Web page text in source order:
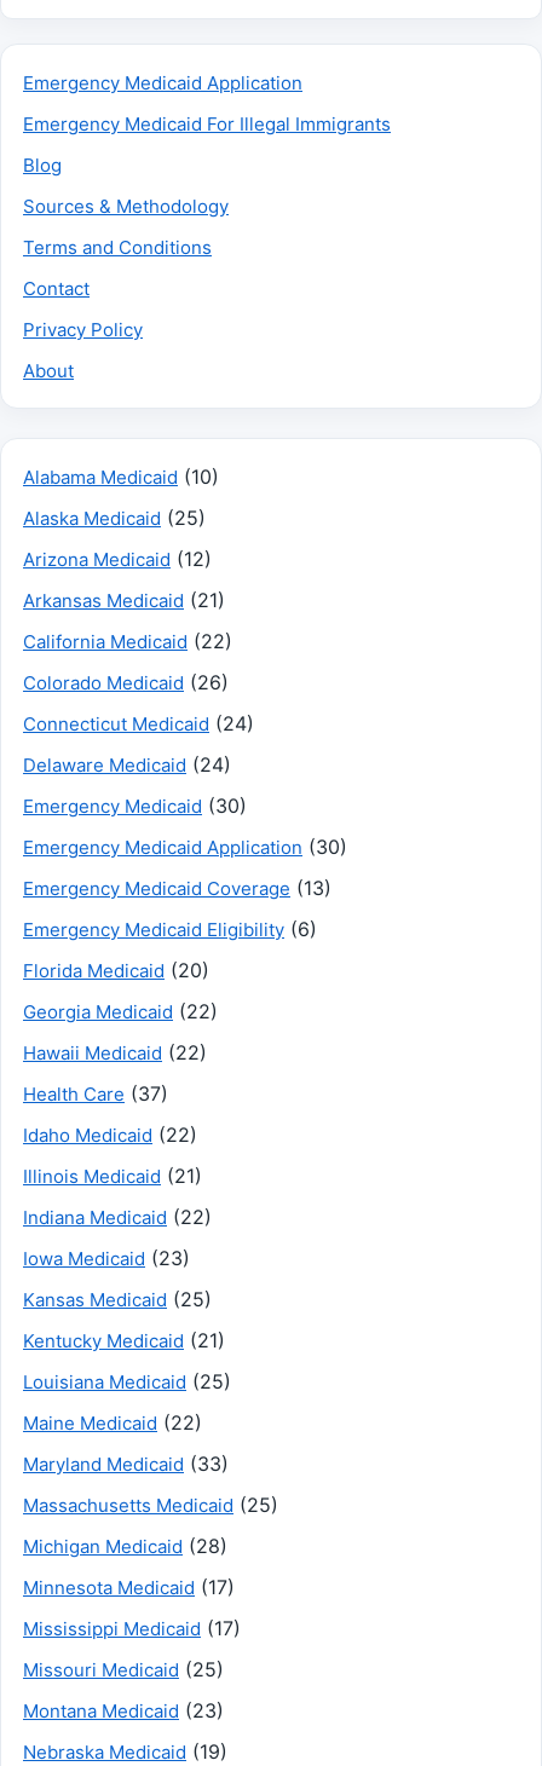
Emergency Medicaid Application
Emergency Medicaid For Illegal Immigrants
Blog
Sources & Methodology
Terms and Conditions
Contact
Privacy Policy
About
Alabama Medicaid (10)
Alaska Medicaid (25)
Arizona Medicaid (12)
Arkansas Medicaid (21)
California Medicaid (22)
Colorado Medicaid (26)
Connecticut Medicaid (24)
Delaware Medicaid (24)
Emergency Medicaid (30)
Emergency Medicaid Application (30)
Emergency Medicaid Coverage (13)
Emergency Medicaid Eligibility (6)
Florida Medicaid (20)
Georgia Medicaid (22)
Hawaii Medicaid (22)
Health Care (37)
Idaho Medicaid (22)
Illinois Medicaid (21)
Indiana Medicaid (22)
Iowa Medicaid (23)
Kansas Medicaid (25)
Kentucky Medicaid (21)
Louisiana Medicaid (25)
Maine Medicaid (22)
Maryland Medicaid (33)
Massachusetts Medicaid (25)
Michigan Medicaid (28)
Minnesota Medicaid (17)
Mississippi Medicaid (17)
Missouri Medicaid (25)
Montana Medicaid (23)
Nebraska Medicaid (19)